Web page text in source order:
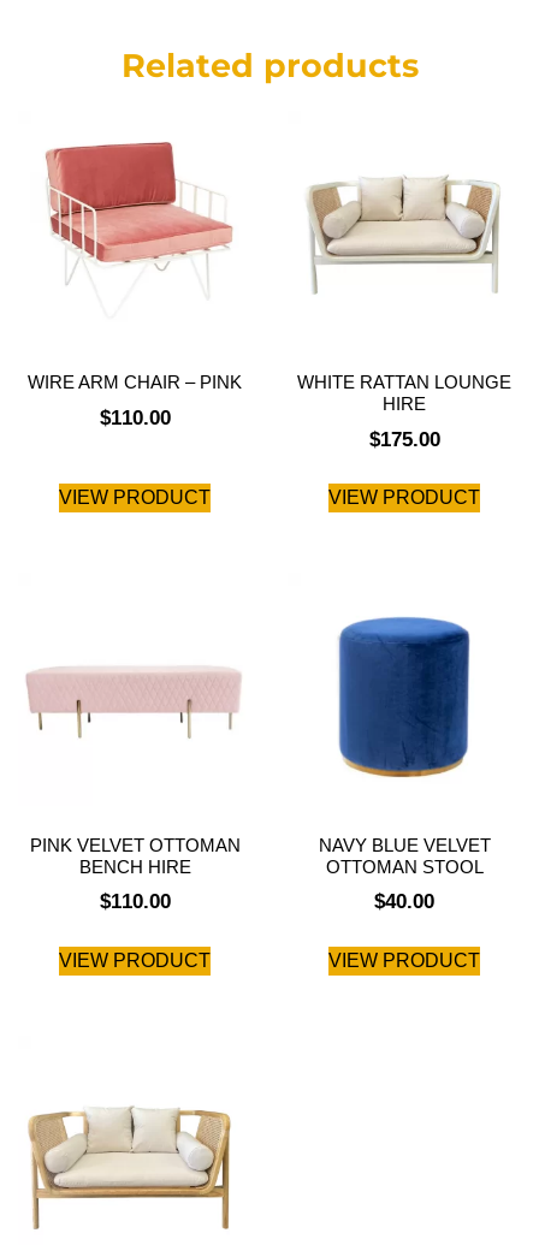
Related products
WIRE ARM CHAIR – PINK
$110.00
VIEW PRODUCT
WHITE RATTAN LOUNGE
HIRE
$175.00
VIEW PRODUCT
PINK VELVET OTTOMAN
BENCH HIRE
$110.00
VIEW PRODUCT
NAVY BLUE VELVET
OTTOMAN STOOL
$40.00
VIEW PRODUCT